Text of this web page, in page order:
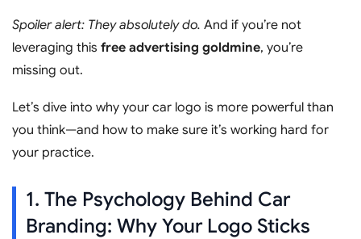
Spoiler alert: They absolutely do. And if you’re not
leveraging this free advertising goldmine, you’re
missing out.
Let’s dive into why your car logo is more powerful than
you think—and how to make sure it’s working hard for
your practice.
1. The Psychology Behind Car
Branding: Why Your Logo Sticks